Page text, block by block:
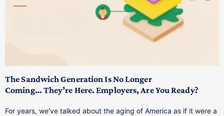
The Sandwich Generation Is No Longer
Coming… They’re Here. Employers, Are You Ready?
For years, we’ve talked about the aging of America as if it were a